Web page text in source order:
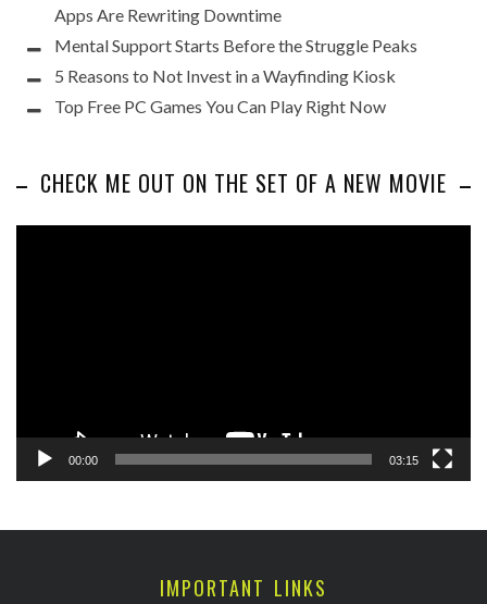
Apps Are Rewriting Downtime
Mental Support Starts Before the Struggle Peaks
5 Reasons to Not Invest in a Wayfinding Kiosk
Top Free PC Games You Can Play Right Now
CHECK ME OUT ON THE SET OF A NEW MOVIE
00:00 03:15
IMPORTANT LINKS